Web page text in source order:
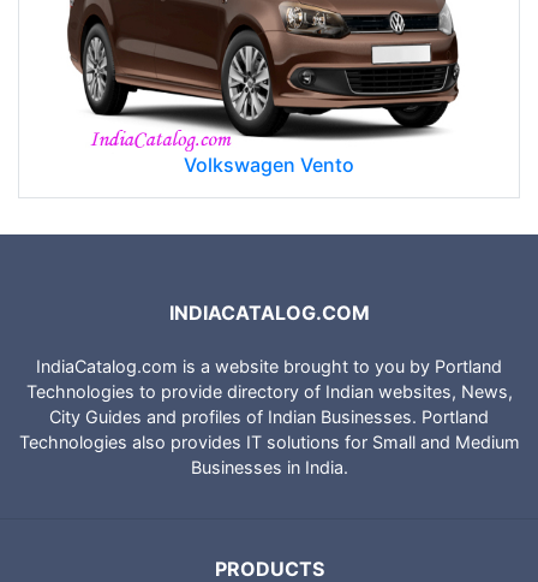
Volkswagen Vento
INDIACATALOG.COM
IndiaCatalog.com is a website brought to you by Portland
Technologies to provide directory of Indian websites, News,
City Guides and profiles of Indian Businesses. Portland
Technologies also provides IT solutions for Small and Medium
Businesses in India.
PRODUCTS